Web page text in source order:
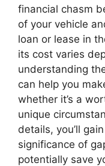
financial chasm
of your vehicle
loan or lease in
its cost varies
understanding
can help you
whether it’s a
unique
details, you’ll
significance of
potentially save